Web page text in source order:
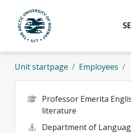
Skip to main content
UiT The Arctic
Unit startpage Employees
Professor Emerita
literature
Department of